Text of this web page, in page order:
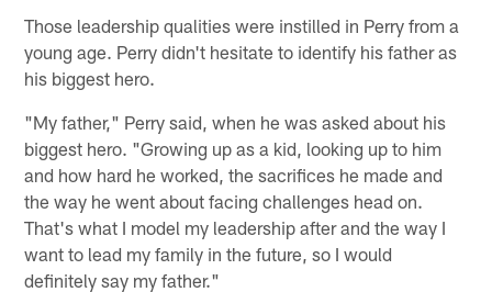
Those leadership qualities were instilled in Perry from a
young age. Perry didn't hesitate to identify his father as
his biggest hero.
"My father," Perry said, when he was asked about his
biggest hero. "Growing up as a kid, looking up to him
and how hard he worked, the sacrifices he made and
the way he went about facing challenges head on.
That's what I model my leadership after and the way I
want to lead my family in the future, so I would
definitely say my father."